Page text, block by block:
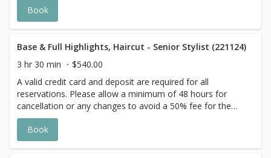
actual price may vary on the day of your appointment.
Additional costs may apply to longer/thicker hair and the
goal. Additional $20-$60 with Olaplex. Additional $15-$20
for all Services with Hair Extensions. 🌿 Toner not included
with Highlight Services 🕊
Book
Base & Full Highlights, Haircut - Senior Stylist (221124)
3 hr 30 min
$540.00
A valid credit card and deposit are required for all
reservations. Please allow a minimum of 48 hours for
cancellation or any changes to avoid a 50% fee for the
scheduled appointment. All prices start at listed rates. The
actual price may vary on the day of your appointment.
Additional costs may apply to longer/thicker hair and the
Book